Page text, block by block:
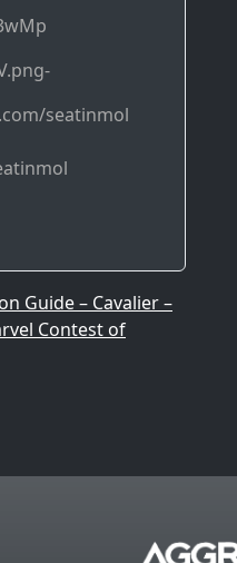
seatinmol
Guide – Cavalier –
Contest of